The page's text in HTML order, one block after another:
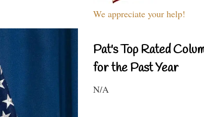
We appreciate your help!
Pat's Top Rated
for the Past Year
N/A